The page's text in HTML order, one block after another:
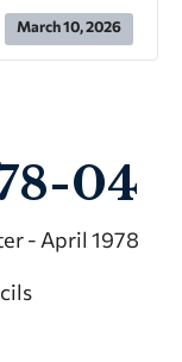
March 10, 2026
04
- April 1978